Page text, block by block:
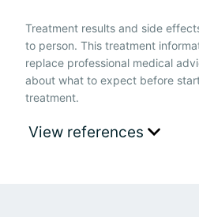
Treatment results and side
to person. This treatment
replace professional medical
about what to expect before
treatment.
View references